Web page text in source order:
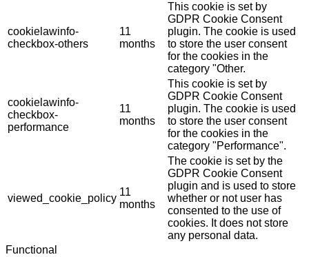
cookielawinfo-
checkbox-others
11
months
This cookie is set by
GDPR Cookie Consent
plugin. The cookie is used
to store the user consent
for the cookies in the
category "Other.
cookielawinfo-
checkbox-
performance
11
months
This cookie is set by
GDPR Cookie Consent
plugin. The cookie is used
to store the user consent
for the cookies in the
category "Performance".
viewed_cookie_policy
11
months
The cookie is set by the
GDPR Cookie Consent
plugin and is used to store
whether or not user has
consented to the use of
cookies. It does not store
any personal data.
Functional